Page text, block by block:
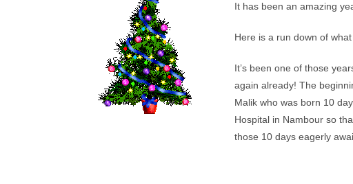
It has been an amazing
Here is a run down of
It’s been one of those
again already! The
Malik who was born 10
Hospital in Nambour so
those 10 days eagerly